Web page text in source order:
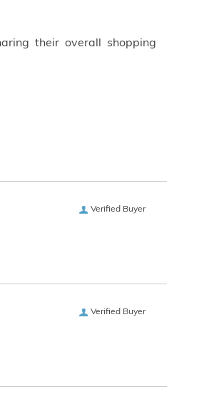
their overall shopping
Verified Buyer
Verified Buyer